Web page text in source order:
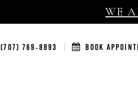
WE
(707) 769‑8893 BOOK